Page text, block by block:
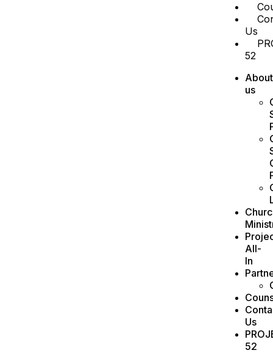
Us
52
About
us
All-
In
Us
52